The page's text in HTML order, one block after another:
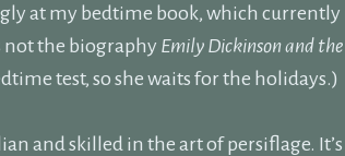
at my bedtime book, which currently
not the biography Emily Dickinson and
test, so she waits for the holidays.)
and skilled in the art of persiflage. It’s